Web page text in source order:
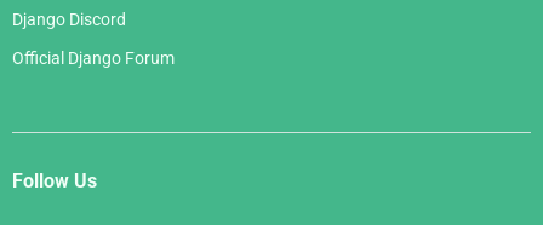
Django Discord
Official Django Forum
Follow Us